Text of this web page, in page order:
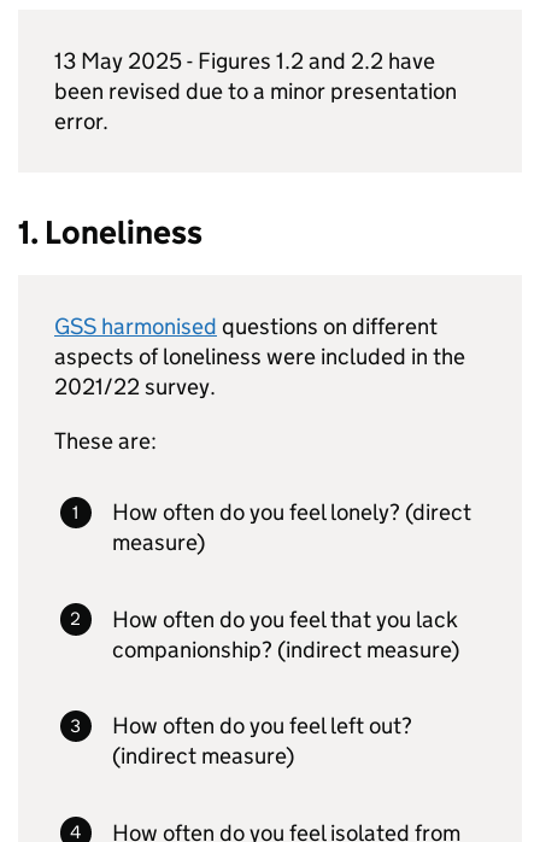
13 May 2025 - Figures 1.2 and 2.2 have
been revised due to a minor presentation
error.
1. Loneliness
GSS harmonised questions on different
aspects of loneliness were included in the
2021/22 survey.
These are:
How often do you feel lonely? (direct
measure)
How often do you feel that you lack
companionship? (indirect measure)
How often do you feel left out?
(indirect measure)
How often do you feel isolated from